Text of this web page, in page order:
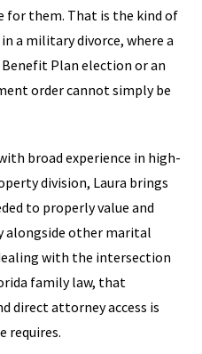
for them. That is the kind of
a military divorce, where a
Benefit Plan election or an
order cannot simply be
broad experience in high-
division, Laura brings
to properly value and
alongside other marital
with the intersection
family law, that
direct attorney access is
requires.